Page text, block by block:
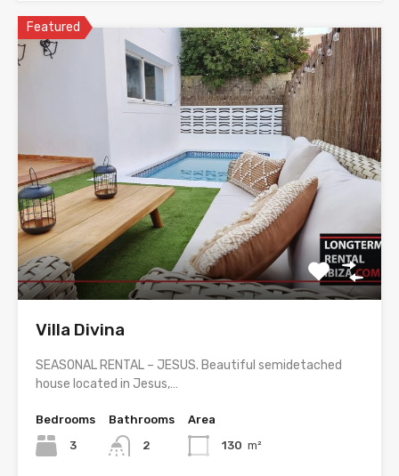
Featured
Villa Divina
SEASONAL RENTAL – JESUS. Beautiful semidetached
house located in Jesus,…
Bedrooms
3
Bathrooms
2
Area
130 m²